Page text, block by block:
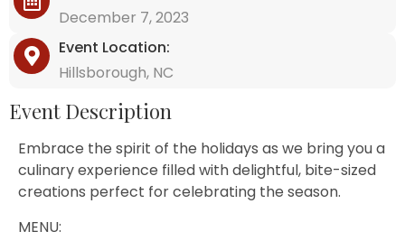
December 7, 2023
Event Location:
Hillsborough, NC
Event Description
Embrace the spirit of the holidays as we bring you a
culinary experience filled with delightful, bite-sized
creations perfect for celebrating the season.
MENU: